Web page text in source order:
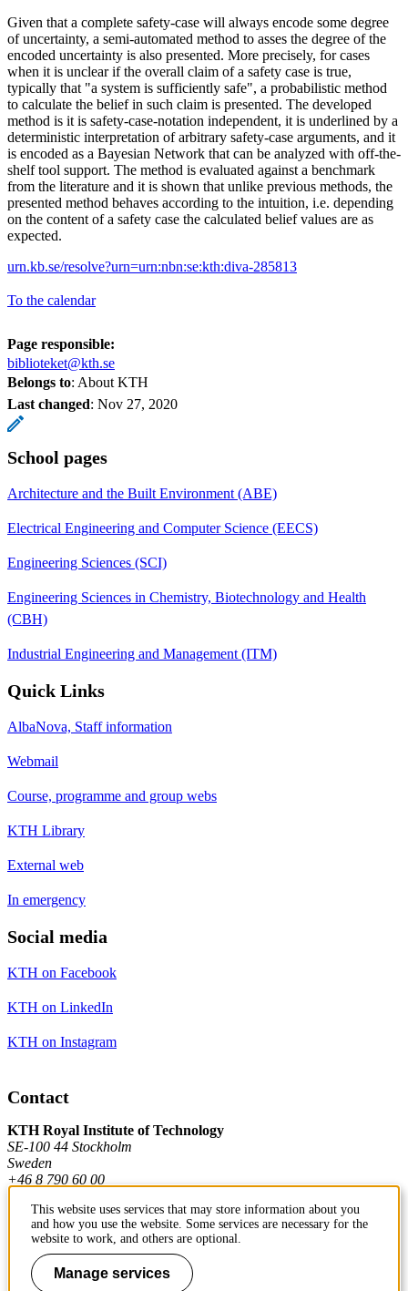
Given that a complete safety-case will always encode some degree
of uncertainty, a semi-automated method to asses the degree of the
encoded uncertainty is also presented. More precisely, for cases
when it is unclear if the overall claim of a safety case is true,
typically that "a system is sufficiently safe", a probabilistic method
to calculate the belief in such claim is presented. The developed
method is it is safety-case-notation independent, it is underlined by a
deterministic interpretation of arbitrary safety-case arguments, and it
is encoded as a Bayesian Network that can be analyzed with off-the-
shelf tool support. The method is evaluated against a benchmark
from the literature and it is shown that unlike previous methods, the
presented method behaves according to the intuition, i.e. depending
on the content of a safety case the calculated belief values are as
expected.
urn.kb.se/resolve?urn=urn:nbn:se:kth:diva-285813
To the calendar
Page responsible:
biblioteket@kth.se
Belongs to: About KTH
Last changed: Nov 27, 2020
School pages
Architecture and the Built Environment (ABE)
Electrical Engineering and Computer Science (EECS)
Engineering Sciences (SCI)
Engineering Sciences in Chemistry, Biotechnology and Health
(CBH)
Industrial Engineering and Management (ITM)
Quick Links
AlbaNova, Staff information
Webmail
Course, programme and group webs
KTH Library
External web
In emergency
Social media
KTH on Facebook
KTH on LinkedIn
KTH on Instagram
Contact
KTH Royal Institute of Technology
SE-100 44 Stockholm
Sweden
+46 8 790 60 00
Contact KTH
Work at KTH
This website uses services that may store information about you
and how you use the website. Some services are necessary for the
website to work, and others are optional.
Manage services